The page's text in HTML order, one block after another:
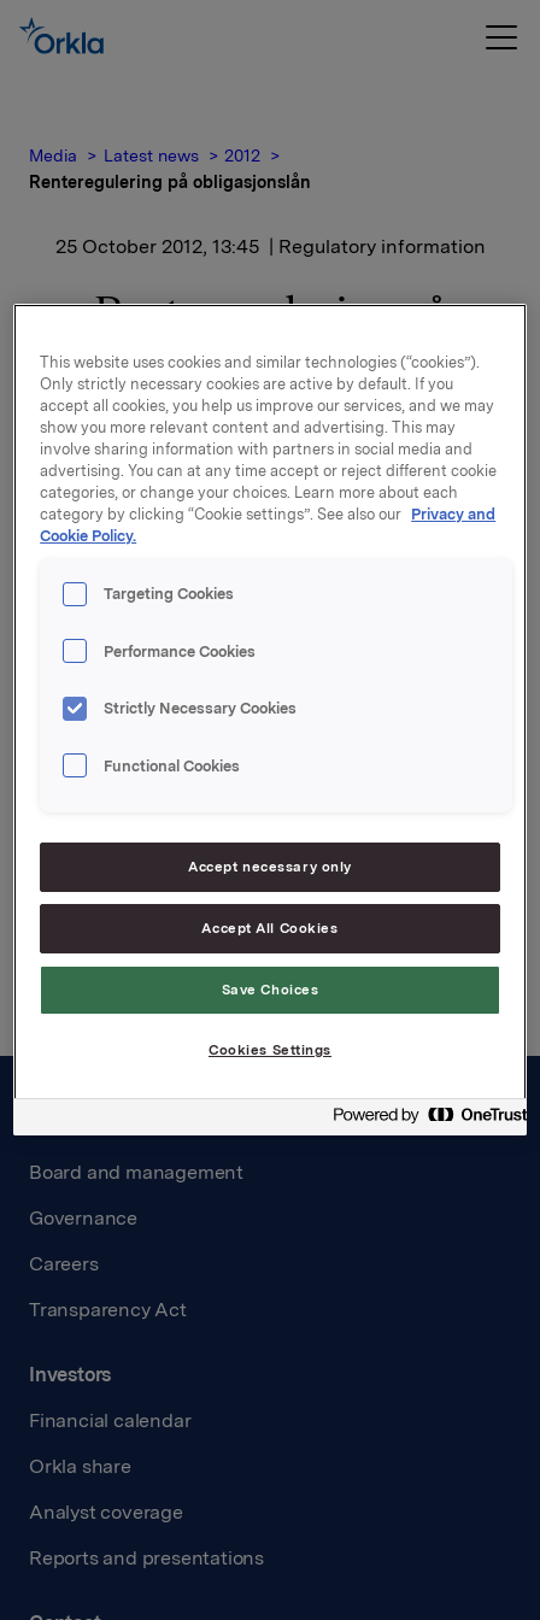
Media Latest news
2012
Renteregulering på obligasjonslån
25 October 2012, 13:45 | Regulatory information
Renteregulering på
obligasjonslån
Det er fastsatt ny rente for ISIN NO 001 036491.2
Se dokumentasjon vedlagt.
Orkla ASA,
Oslo, 25. oktober 2012
Referanse:
Arvid Østbø, Finanssjef
Tel: +47 91 77 68 30
verdipapirhandelloven §5-12
Attachments
Board and management
Governance
Careers
Transparency Act
Investors
Financial calendar
Orkla share
Analyst coverage
Reports and presentations
This website uses cookies and similar technologies (“cookies”).
Only strictly necessary cookies are active by default. If you
accept all cookies, you help us improve our services, and we may
show you more relevant content and advertising. This may
involve sharing information with partners in social media and
advertising. You can at any time accept or reject different cookie
categories, or change your choices. Learn more about each
category by clicking “Cookie settings”. See also our Privacy and
Cookie Policy.
Targeting Cookies
Performance Cookies
Strictly Necessary Cookies
Functional Cookies
Accept necessary only
Accept All Cookies
Save Choices
Cookies Settings